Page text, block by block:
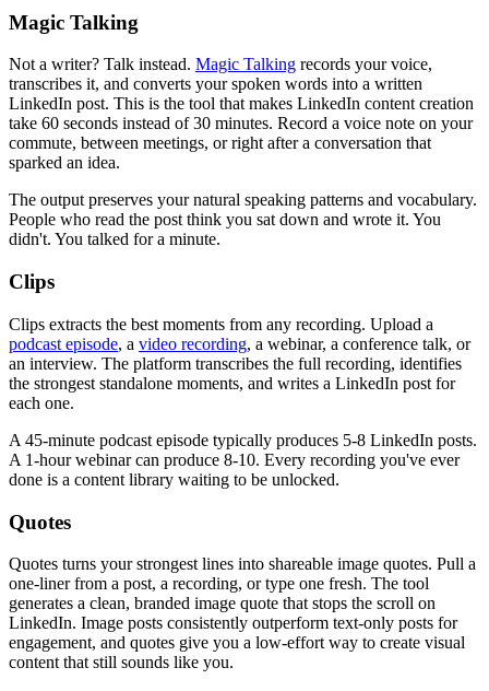
Magic Talking
Not a writer? Talk instead. Magic Talking records your voice,
transcribes it, and converts your spoken words into a written
LinkedIn post. This is the tool that makes LinkedIn content creation
take 60 seconds instead of 30 minutes. Record a voice note on your
commute, between meetings, or right after a conversation that
sparked an idea.
The output preserves your natural speaking patterns and vocabulary.
People who read the post think you sat down and wrote it. You
didn't. You talked for a minute.
Clips
Clips extracts the best moments from any recording. Upload a
podcast episode, a video recording, a webinar, a conference talk, or
an interview. The platform transcribes the full recording, identifies
the strongest standalone moments, and writes a LinkedIn post for
each one.
A 45-minute podcast episode typically produces 5-8 LinkedIn posts.
A 1-hour webinar can produce 8-10. Every recording you've ever
done is a content library waiting to be unlocked.
Quotes
Quotes turns your strongest lines into shareable image quotes. Pull a
one-liner from a post, a recording, or type one fresh. The tool
generates a clean, branded image quote that stops the scroll on
LinkedIn. Image posts consistently outperform text-only posts for
engagement, and quotes give you a low-effort way to create visual
content that still sounds like you.